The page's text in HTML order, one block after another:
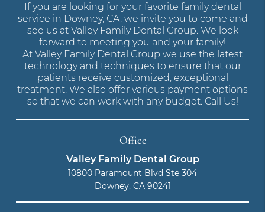
If you are looking for your favorite family dental
service in Downey, CA, we invite you to come and
see us at Valley Family Dental Group. We look
forward to meeting you and your family!
At Valley Family Dental Group we use the latest
technology and techniques to ensure that our
patients receive customized, exceptional
treatment. We also offer various payment options
so that we can work with any budget. Call Us!
Office
Valley Family Dental Group
10800 Paramount Blvd Ste 304
Downey, CA 90241